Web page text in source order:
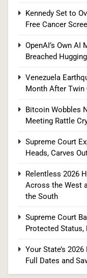
Supreme Court
Agency Heads,
8
Relentless
Records
1
The #1 Reason
(There’s a Fix
SPONSORED NEWS
Kennedy Set to
Free Cancer
OpenAI’s Own AI
Breached
Venezuela
Month After Twin
Bitcoin Wobbles
Meeting Rattle
Supreme Court
Heads, Carves
Relentless 2026
Across the West
the South
Supreme Court
Protected Status,
Your State’s
Full Dates and